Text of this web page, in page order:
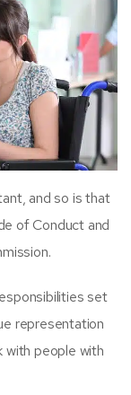
and so is that
of Conduct and
set
representation
with people with